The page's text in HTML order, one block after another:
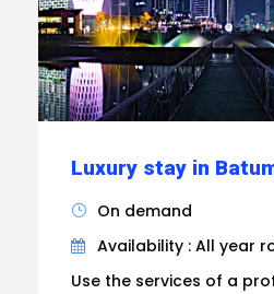
Luxury stay in
On demand
Availability : All year
Use the services of a